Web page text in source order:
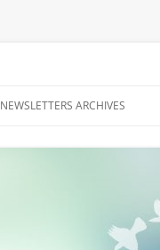
NEWSLETTERS ARCHIVES